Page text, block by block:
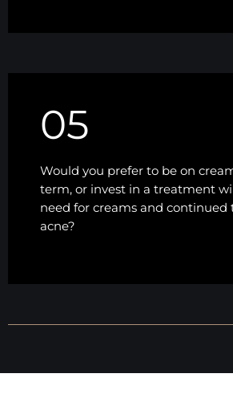
05
Would you prefer to be on
term, or invest in a treatment
need for creams and
acne?